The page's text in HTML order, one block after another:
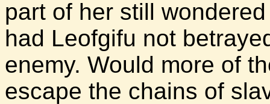
part of her still
had Leofgifu not
enemy. Would more of
escape the chains of